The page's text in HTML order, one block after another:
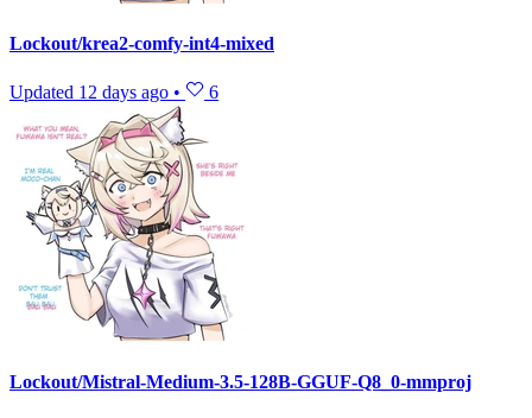
Lockout/krea2-comfy-int4-mixed
Updated 12 days ago • 6
Lockout/Mistral-Medium-3.5-128B-GGUF-Q8_0-mmproj